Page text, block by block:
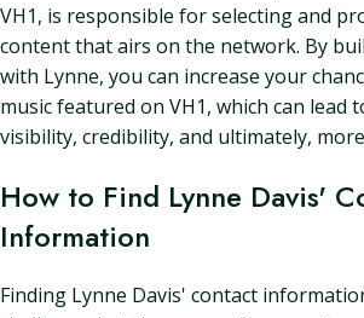
VH1, is responsible for selecting and
content that airs on the network. By
with Lynne, you can increase your
music featured on VH1, which can lead
visibility, credibility, and ultimately,
How to Find Lynne Davis'
Information
Finding Lynne Davis' contact